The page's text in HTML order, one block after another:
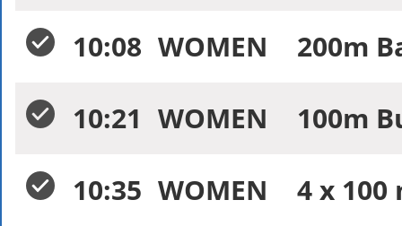
10:08 WOMEN
200m
10:21 WOMEN
100m
10:35 WOMEN 4 x